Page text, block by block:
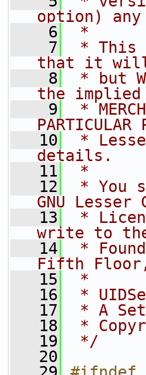
option)
    6
*
    7
* This
that it will
    8
* but
the
    9
*
   10
*
details.
   11
*
   12
* You
GNU
   13
*
write to
   14
*
Fifth Floor,
   15
*
   16
*
   17
* A
   18
*
   19
*/
   20